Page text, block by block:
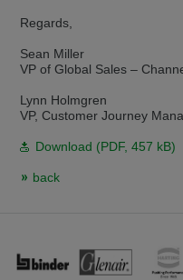
Váš prohlížeč se zdá být v jiném
verzi?
We have detected, that your
switch to the English version?
Switch to English version
Regards,
Sean Miller
VP of Global Sales –
Lynn Holmgren
VP, Customer Journey
Download (PDF, 457 kB)
back